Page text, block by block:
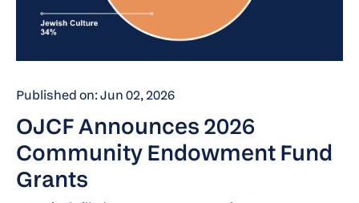
Published on: Jun 02, 2026
OJCF Announces 2026
Community Endowment Fund
Grants